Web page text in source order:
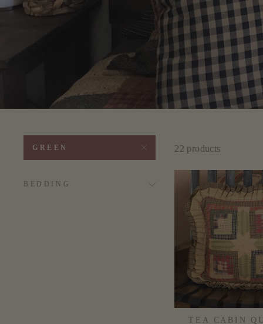
GREEN
BEDDING
22 products
TEA CABIN